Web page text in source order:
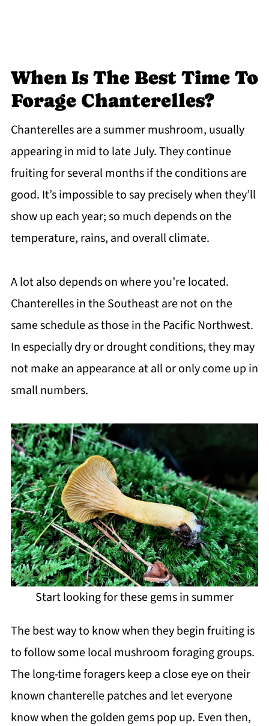
When Is The Best Time To
Forage Chanterelles?
Chanterelles are a summer mushroom, usually
appearing in mid to late July. They continue
fruiting for several months if the conditions are
good. It’s impossible to say precisely when they’ll
show up each year; so much depends on the
temperature, rains, and overall climate.
A lot also depends on where you’re located.
Chanterelles in the Southeast are not on the
same schedule as those in the Pacific Northwest.
In especially dry or drought conditions, they may
not make an appearance at all or only come up in
small numbers.
Start looking for these gems in summer
The best way to know when they begin fruiting is
to follow some local mushroom foraging groups.
The long-time foragers keep a close eye on their
known chanterelle patches and let everyone
know when the golden gems pop up. Even then,